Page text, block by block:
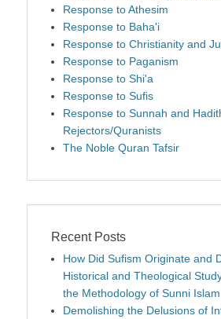
Response to Athesim
Response to Baha'i
Response to Christianity and
Response to Paganism
Response to Shi'a
Response to Sufis
Response to Sunnah and
Rejectors/Quranists
The Noble Quran Tafsir
Recent Posts
How Did Sufism Originate and
Historical and Theological
the Methodology of Sunni Islam
Demolishing the Delusions of